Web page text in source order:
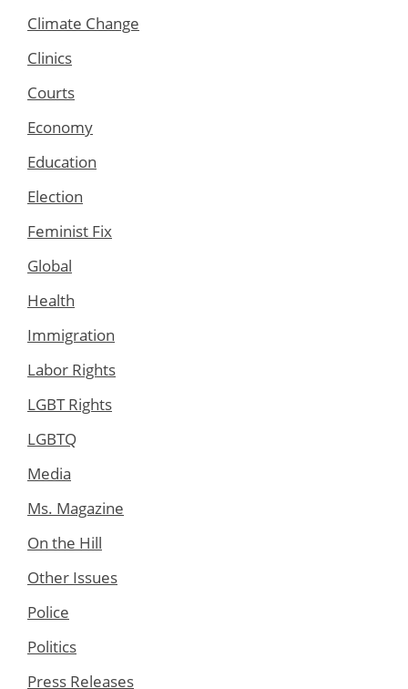
Climate Change
Clinics
Courts
Economy
Education
Election
Feminist Fix
Global
Health
Immigration
Labor Rights
LGBT Rights
LGBTQ
Media
Ms. Magazine
On the Hill
Other Issues
Police
Politics
Press Releases